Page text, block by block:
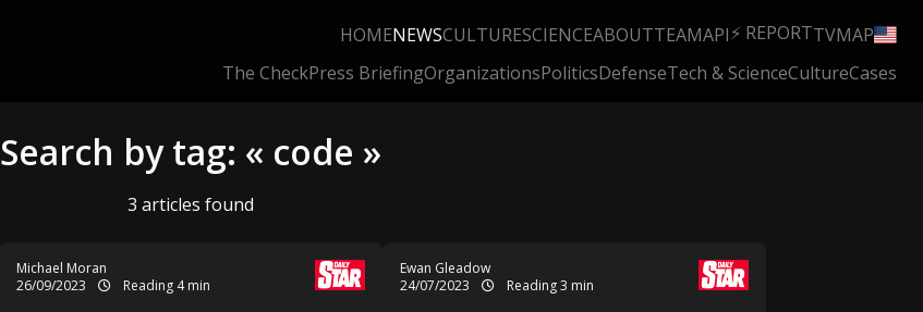
HOMENEWSCULTURESCIENCEABOUTTEAMAPI⚡ REPORTTVMAP
The CheckPress BriefingOrganizationsPoliticsDefenseTech & ScienceCultureCases
Search by tag: « code »
3 articles found
Michael Moran
26/09/2023
Reading 4 min
Ewan Gleadow
24/07/2023
Reading 3 min